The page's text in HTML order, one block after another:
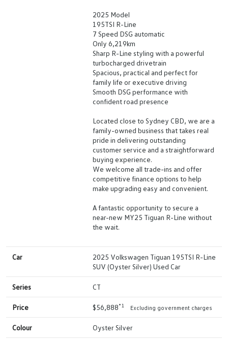
2025 Model
195TSI R-Line
7 Speed DSG automatic
Only 6,219km
Sharp R-Line styling with a powerful
turbocharged drivetrain
Spacious, practical and perfect for
family life or executive driving
Smooth DSG performance with
confident road presence
Located close to Sydney CBD, we are a
family-owned business that takes real
pride in delivering outstanding
customer service and a straightforward
buying experience.
We welcome all trade-ins and offer
competitive finance options to help
make upgrading easy and convenient.
A fantastic opportunity to secure a
near-new MY25 Tiguan R-Line without
the wait.
Car
2025 Volkswagen Tiguan 195TSI R-Line
SUV (Oyster Silver) Used Car
Series CT
Price $56,888*1 Excluding government charges
Colour Oyster Silver